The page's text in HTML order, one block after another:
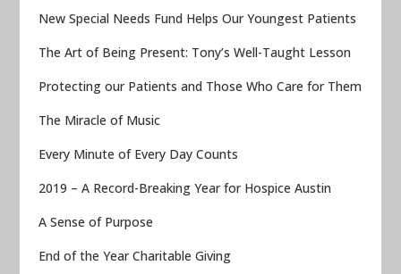
New Special Needs Fund Helps Our Youngest Patients
The Art of Being Present: Tony’s Well-Taught Lesson
Protecting our Patients and Those Who Care for Them
The Miracle of Music
Every Minute of Every Day Counts
2019 – A Record-Breaking Year for Hospice Austin
A Sense of Purpose
End of the Year Charitable Giving